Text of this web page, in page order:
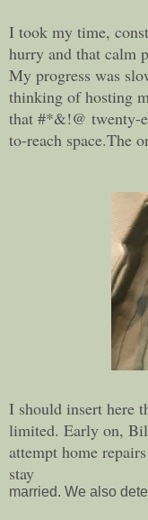
I took my time,
hurry and that calm
My progress was
thinking of hosting
that #*&!@ twenty-
to-reach space.The
I should insert here
limited. Early on,
attempt home
stay
married. We also